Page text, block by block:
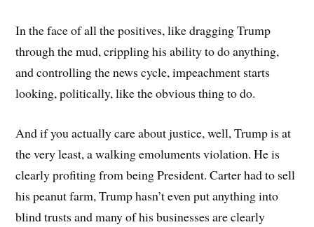
In the face of all the positives, like dragging Trump
through the mud, crippling his ability to do anything,
and controlling the news cycle, impeachment starts
looking, politically, like the obvious thing to do.
And if you actually care about justice, well, Trump is at
the very least, a walking emoluments violation. He is
clearly profiting from being President. Carter had to sell
his peanut farm, Trump hasn’t even put anything into
blind trusts and many of his businesses are clearly